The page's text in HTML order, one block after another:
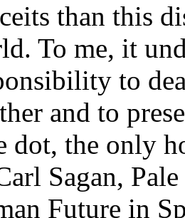
than this
To me, it
to
and to
dot, the only
Sagan,
Future in